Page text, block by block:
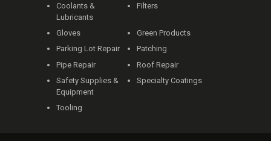
Coolants &
Lubricants
Filters
Gloves
Green Products
Parking Lot Repair
Patching
Pipe Repair
Roof Repair
Safety Supplies &
Equipment
Specialty Coatings
Tooling